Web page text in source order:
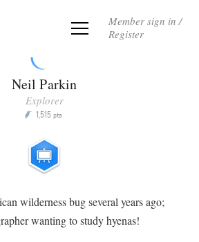
Member sign in /
Register
Neil Parkin
Explorer
P 1,515 pts
wilderness bug several years ago;
wanting to study hyenas!